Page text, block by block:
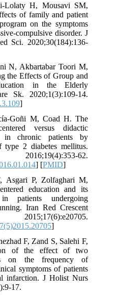
Lolaty H, Mousavi SM,
of family and patient
on the symptoms
compulsive disorder. J
Sci. 2020;30(184):136-
N, Akbartabar Toori M,
the Effects of Group and
in the Elderly
Sk. 2020;1(3):109-14.
]
Goñi M, Coad H. The
versus didactic
in chronic patients by
type 2 diabetes mellitus.
62.
] [PMID]
Asgari P, Zolfaghari M,
education and its
patients undergoing
Iran Red Crescent
]
F, Zand S, Salehi F,
of the effect of two
on the frequency of
symptoms of patients
infarction. J Holist Nurs
17.